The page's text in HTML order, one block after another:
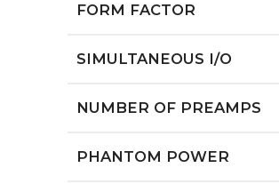
FORM FACTOR
SIMULTANEOUS I/O
NUMBER OF PREAMPS
PHANTOM POWER